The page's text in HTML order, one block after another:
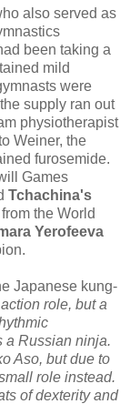
also served as
been taking a
mild
were
supply ran out
physiotherapist
Weiner, the
furosemide.
Games
Tchachina's
the World
Yerofeeva
Japanese kung-
role, but a
a Russian ninja.
Aso, but due to
role instead.
of dexterity and